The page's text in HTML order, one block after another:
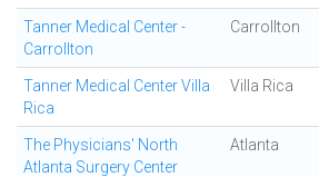
Tanner Medical Center -
Carrollton
Carrollton
Tanner Medical Center Villa
Rica
Villa Rica
The Physicians' North
Atlanta Surgery Center
Atlanta